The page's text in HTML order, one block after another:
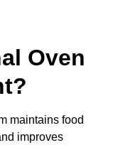
Oven
maintains food
improves